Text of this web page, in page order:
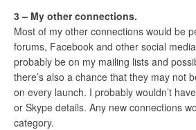
3 – My other connections.
Most of my other connections would be
forums, Facebook and other social
probably be on my mailing lists and
there’s also a chance that they may not
on every launch. I probably wouldn’t
or Skype details. Any new connections
category.